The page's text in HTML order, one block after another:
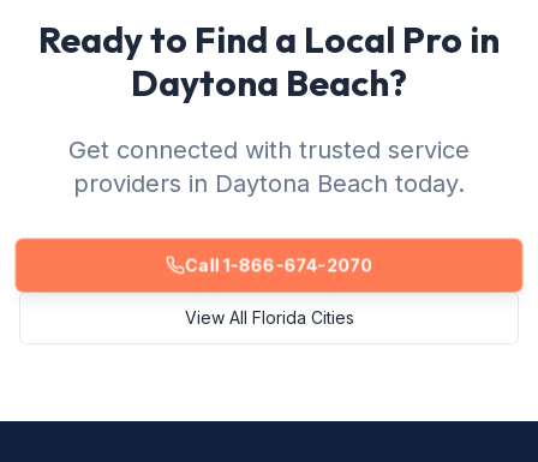
Ready to Find a Local Pro in
Daytona Beach?
Get connected with trusted service
providers in Daytona Beach today.
Call 1-866-674-2070
View All Florida Cities